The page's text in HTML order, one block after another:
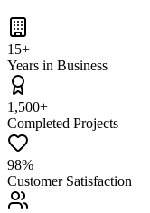
15+
Years in Business
1,500+
Completed Projects
98%
Customer Satisfaction